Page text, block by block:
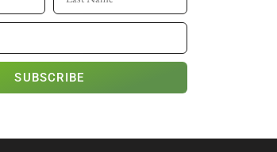
SUBSCRIBE